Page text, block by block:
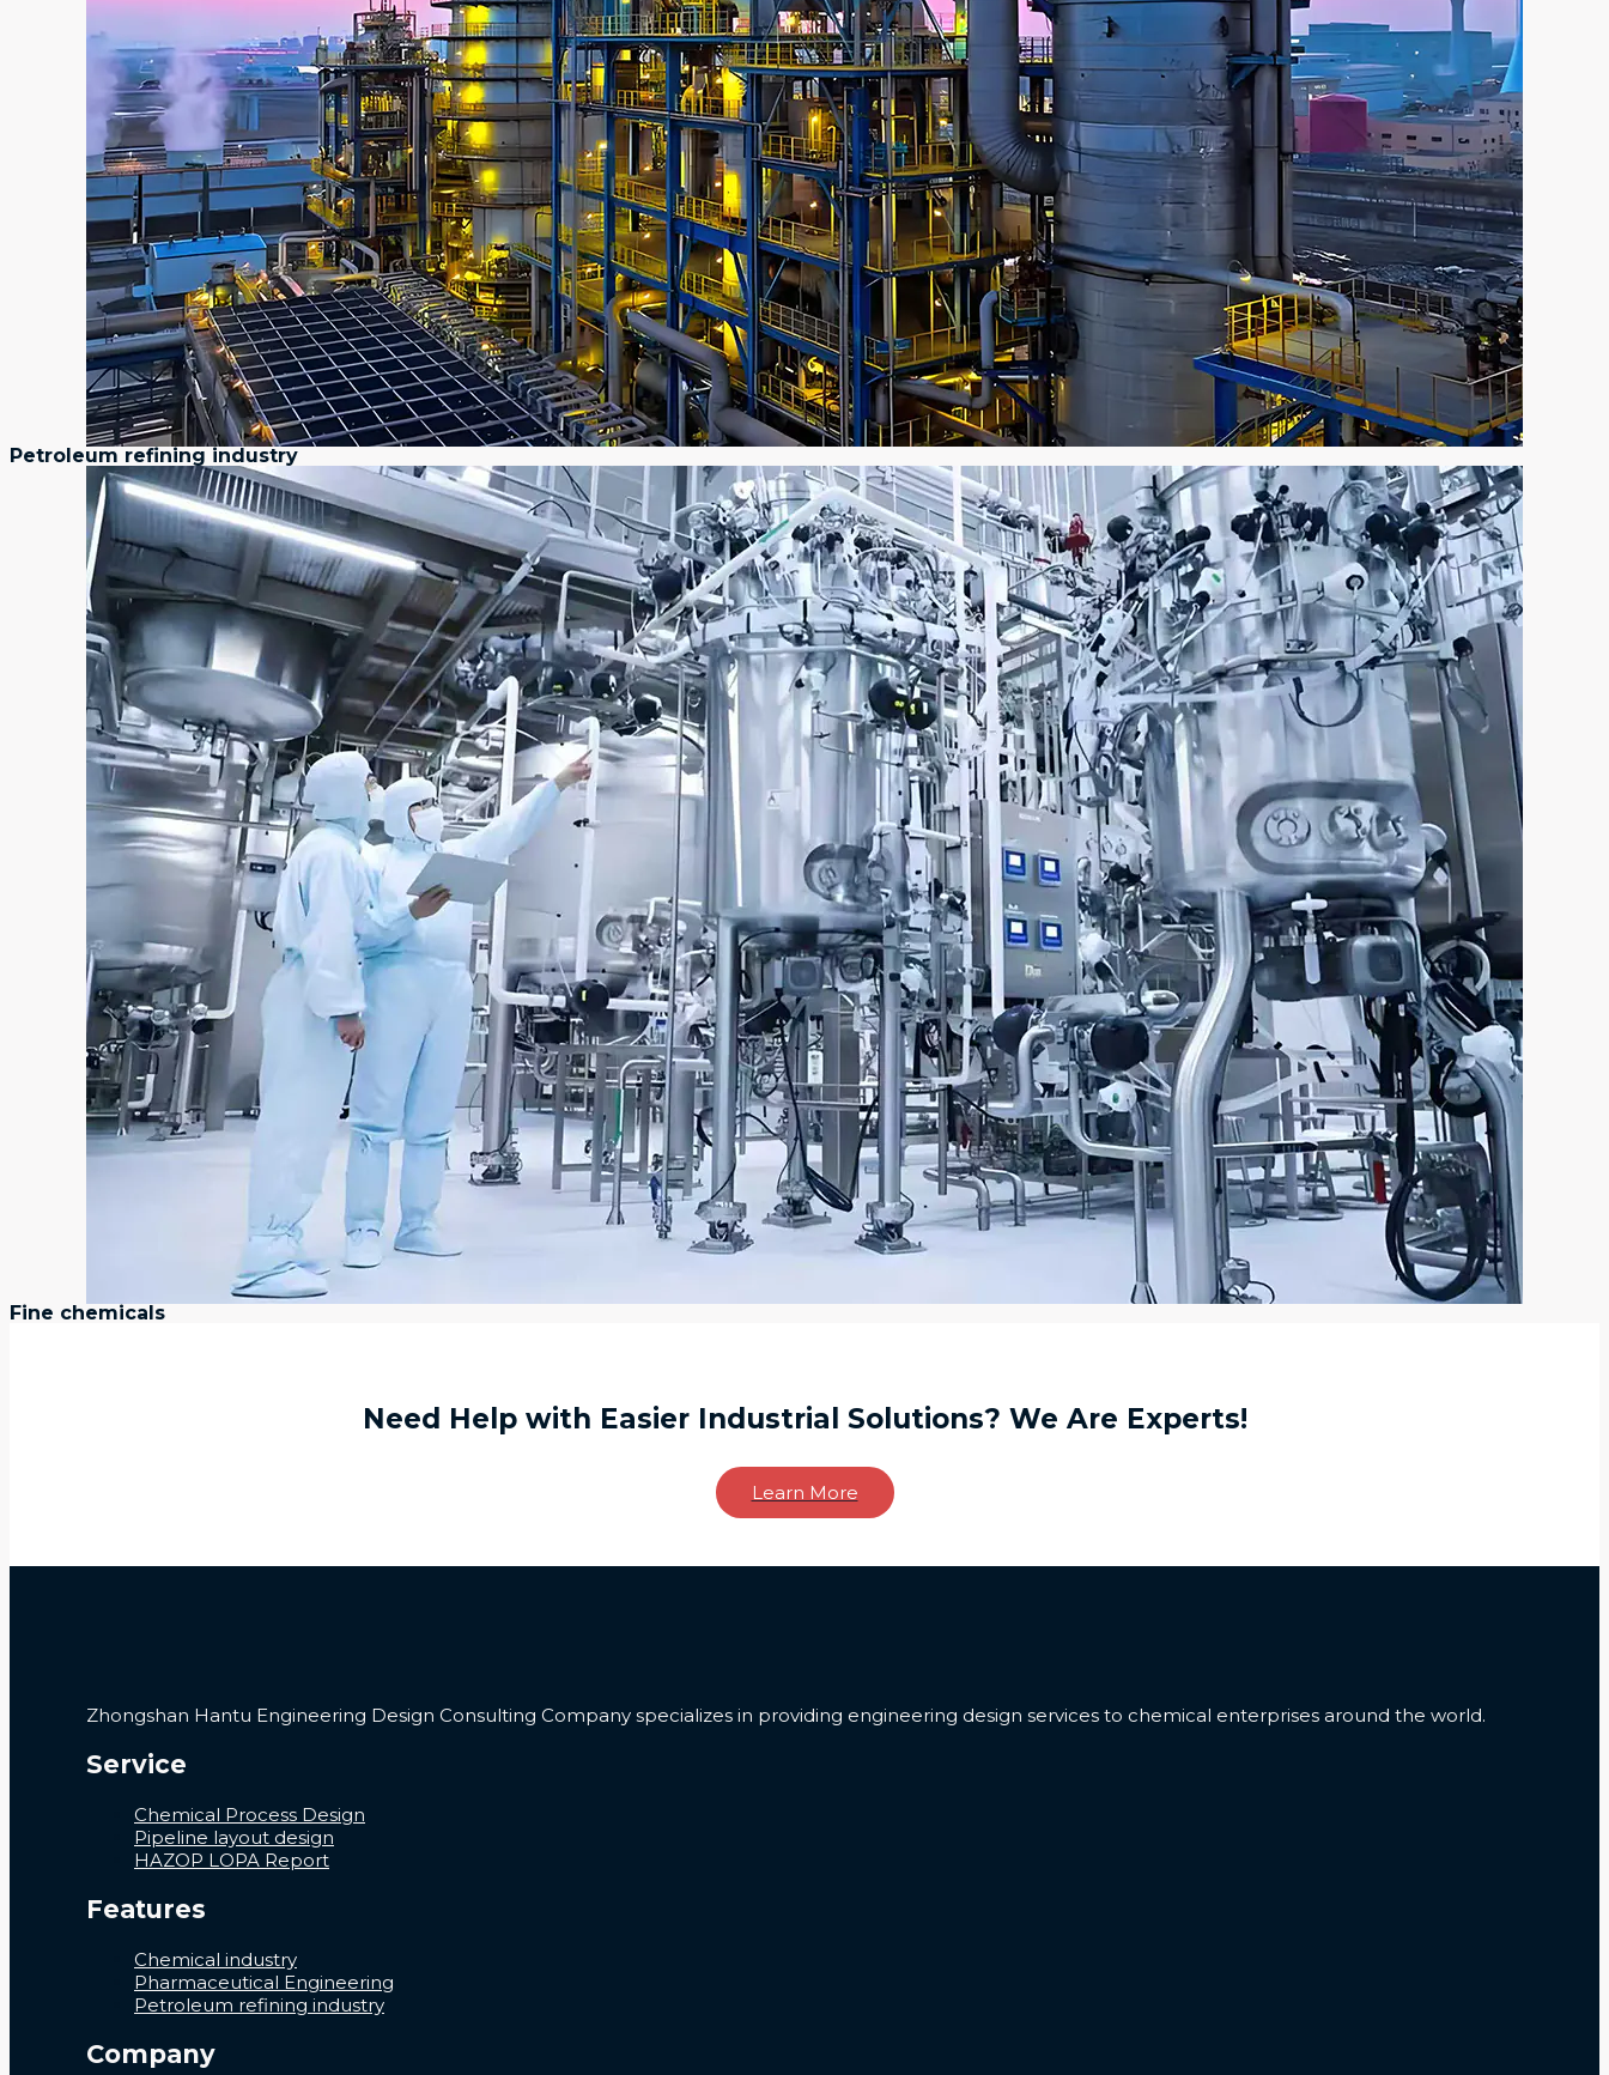
Petroleum refining industry
Fine chemicals
Need Help with Easier Industrial Solutions? We Are Experts!
Learn More
Zhongshan Hantu Engineering Design Consulting Company specializes in providing engineering design services to chemical enterprises around the world.
Service
Chemical Process Design
Pipeline layout design
HAZOP LOPA Report
Features
Chemical industry
Pharmaceutical Engineering
Petroleum refining industry
Company